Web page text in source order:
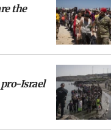
the
pro-Israel